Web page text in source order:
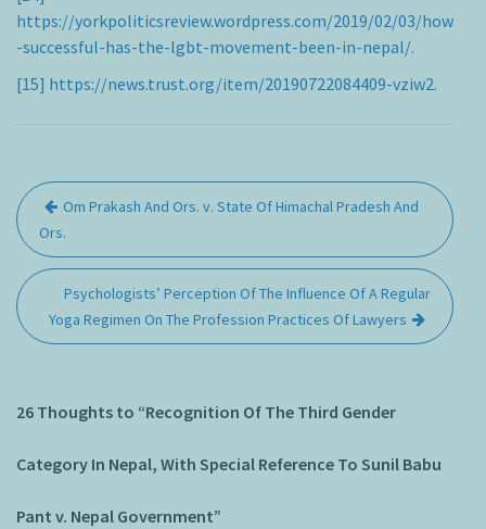
https://yorkpoliticsreview.wordpress.com/2019/02/03/how
-successful-has-the-lgbt-movement-been-in-nepal/.
[15] https://news.trust.org/item/20190722084409-vziw2.
Post
navigation
Om Prakash And Ors. v. State Of Himachal Pradesh And
Ors.
Psychologists’ Perception Of The Influence Of A Regular
Yoga Regimen On The Profession Practices Of Lawyers
26 Thoughts to “Recognition Of The Third Gender
Category In Nepal, With Special Reference To Sunil Babu
Pant v. Nepal Government”